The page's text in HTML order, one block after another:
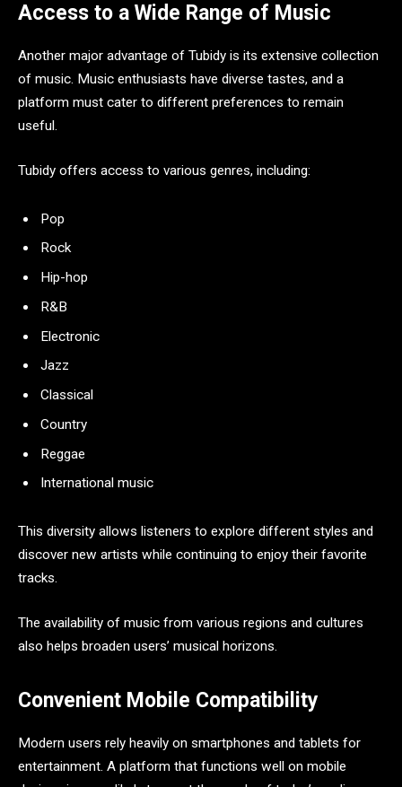
Access to a Wide Range of Music
Another major advantage of Tubidy is its extensive collection
of music. Music enthusiasts have diverse tastes, and a
platform must cater to different preferences to remain
useful.
Tubidy offers access to various genres, including:
Pop
Rock
Hip-hop
R&B
Electronic
Jazz
Classical
Country
Reggae
International music
This diversity allows listeners to explore different styles and
discover new artists while continuing to enjoy their favorite
tracks.
The availability of music from various regions and cultures
also helps broaden users’ musical horizons.
Convenient Mobile Compatibility
Modern users rely heavily on smartphones and tablets for
entertainment. A platform that functions well on mobile